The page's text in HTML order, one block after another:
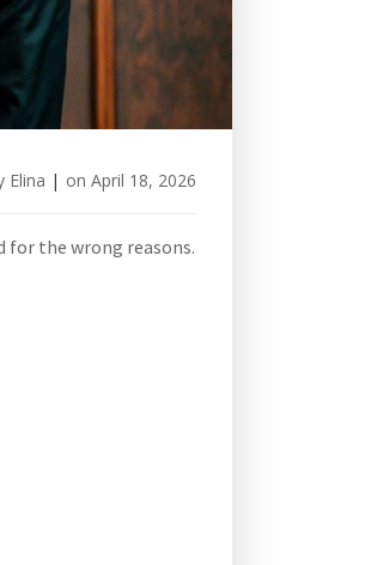
Elina | on April 18, 2026
for the wrong reasons.